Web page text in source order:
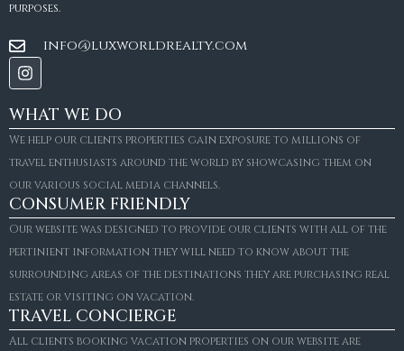
purposes.
info@luxworldrealty.com
WHAT WE DO
We help our clients properties gain exposure to millions of
travel enthusiasts around the world by showcasing them on
our various social media channels.
CONSUMER FRIENDLY
Our website was designed to provide our clients with all of the
pertinient information they will need to know about the
surrounding areas of the destinations they are purchasing real
estate or visiting on vacation.
TRAVEL CONCIERGE
All clients booking vacation properties on our website are